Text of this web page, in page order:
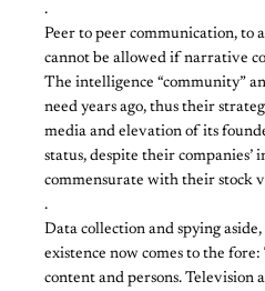
.
Peer to peer communication, to
cannot be allowed if narrative
The intelligence “community”
need years ago, thus their
media and elevation of its
status, despite their
commensurate with their stock
.
Data collection and spying
existence now comes to the
content and persons. Television